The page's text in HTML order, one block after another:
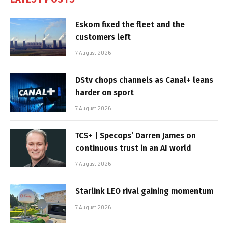
Eskom fixed the fleet and the
customers left
7 August 2026
DStv chops channels as Canal+ leans
harder on sport
7 August 2026
TCS+ | Specops’ Darren James on
continuous trust in an AI world
7 August 2026
Starlink LEO rival gaining momentum
7 August 2026